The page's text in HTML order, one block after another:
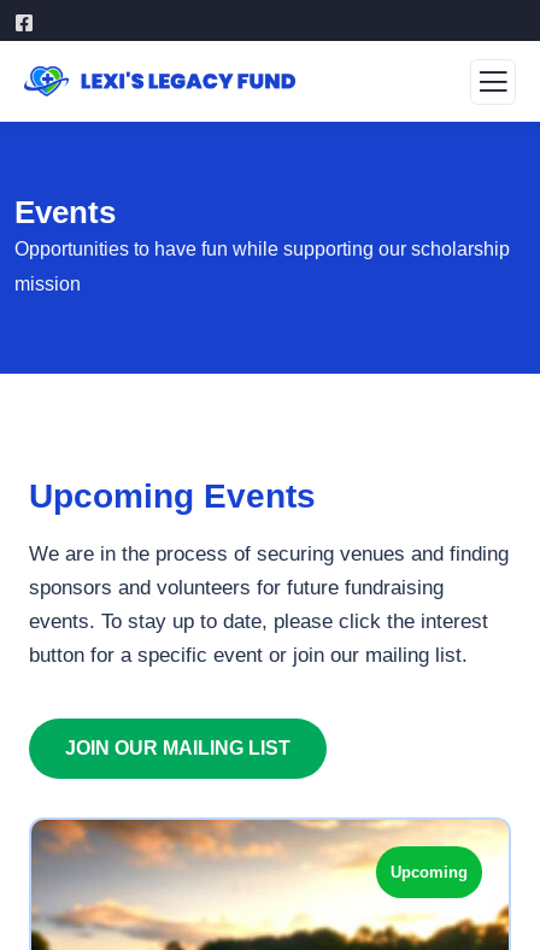
Events
Opportunities to have fun while supporting our scholarship
mission
Upcoming Events
We are in the process of securing venues and finding
sponsors and volunteers for future fundraising
events. To stay up to date, please click the interest
button for a specific event or join our mailing list.
JOIN OUR MAILING LIST
Upcoming